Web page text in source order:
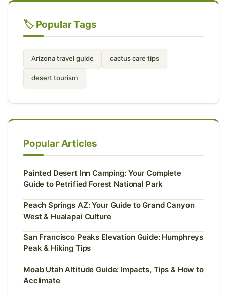
🏷️ Popular Tags
Arizona travel guide cactus care tips
desert tourism
Popular Articles
Painted Desert Inn Camping: Your Complete
Guide to Petrified Forest National Park
Peach Springs AZ: Your Guide to Grand Canyon
West & Hualapai Culture
San Francisco Peaks Elevation Guide: Humphreys
Peak & Hiking Tips
Moab Utah Altitude Guide: Impacts, Tips & How to
Acclimate